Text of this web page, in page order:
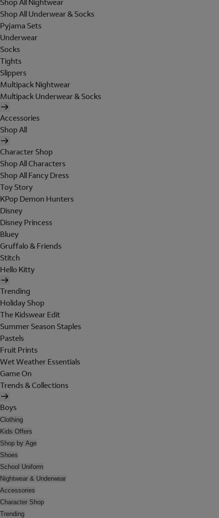
Shop All Underwear & Socks
Pyjama Sets
Underwear
Socks
Tights
Slippers
Multipack Nightwear
Multipack Underwear & Socks
Accessories
Shop All
Character Shop
Shop All Characters
Shop All Fancy Dress
Toy Story
KPop Demon Hunters
Disney
Disney Princess
Bluey
Gruffalo & Friends
Stitch
Hello Kitty
Trending
Holiday Shop
The Kidswear Edit
Summer Season Staples
Pastels
Fruit Prints
Wet Weather Essentials
Game On
Trends & Collections
Boys
Clothing
Kids Offers
Shop by Age
Shoes
School Uniform
Nightwear & Underwear
Accessories
Character Shop
Trending